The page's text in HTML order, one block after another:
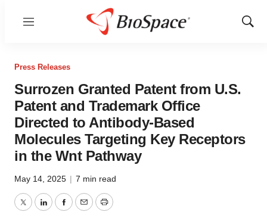
Menu
Show
Press Releases
Surrozen Granted Patent from U.S.
Patent and Trademark Office
Directed to Antibody-Based
Molecules Targeting Key Receptors
in the Wnt Pathway
May 14, 2025 | 7 min read
TwitterLinkedInFacebook
EmailPrint